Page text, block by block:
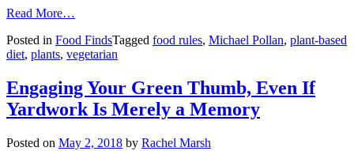
Read More…
Your
Health
a
Plant-
Focused
Posted in Food FindsTagged food rules, Michael Pollan, plant-based
diet, plants, vegetarian
Engaging Your Green Thumb, Even If
Yardwork Is Merely a Memory
Posted on May 2, 2018 by Rachel Marsh